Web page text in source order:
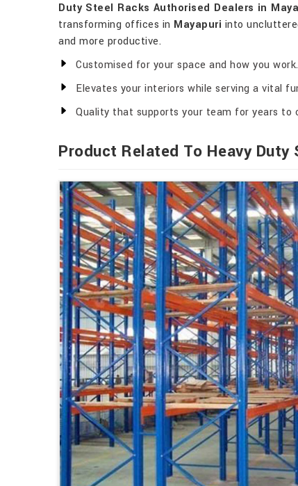
Duty Steel Racks Authorised Dealers in
transforming offices in Mayapuri into
and more productive.
Customised for your space and how you work.
Elevates your interiors while serving a vital
Quality that supports your team for years to
Product Related To Heavy Duty